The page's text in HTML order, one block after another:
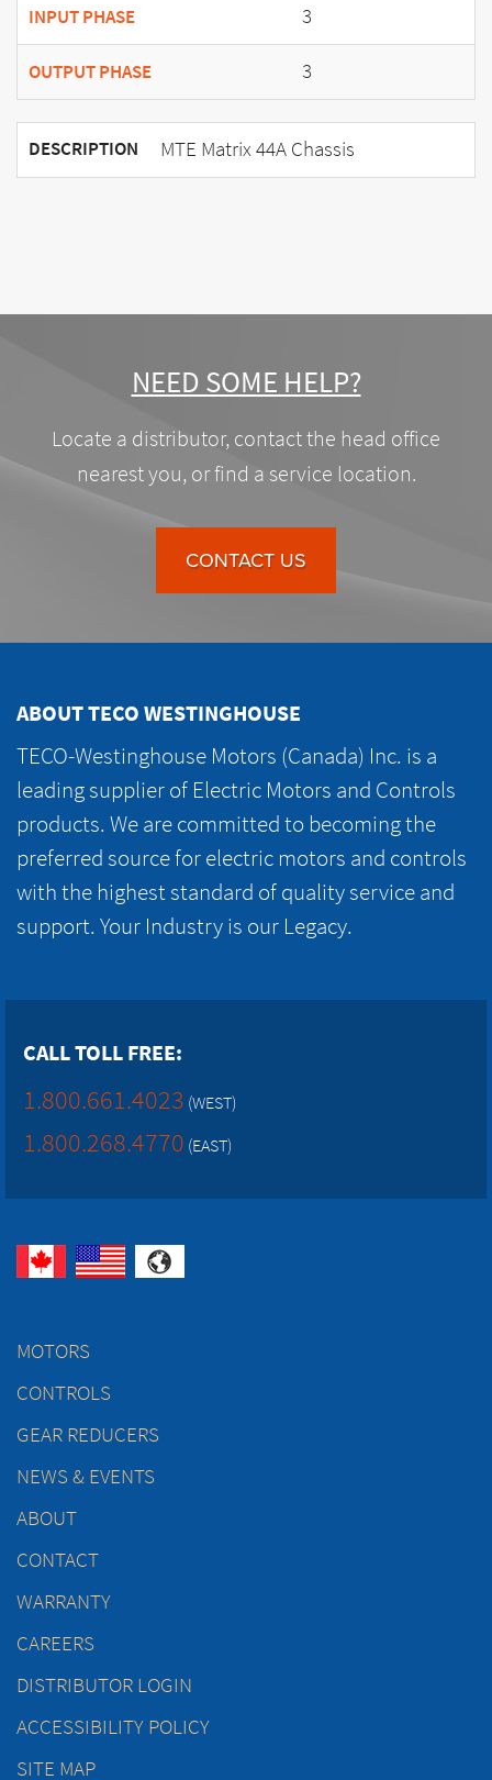
INPUT PHASE 3
OUTPUT PHASE 3
DESCRIPTION MTE Matrix 44A Chassis
NEED SOME HELP?
Locate a distributor, contact the head office
nearest you, or find a service location.
CONTACT US
ABOUT TECO WESTINGHOUSE
TECO-Westinghouse Motors (Canada) Inc. is a
leading supplier of Electric Motors and Controls
products. We are committed to becoming the
preferred source for electric motors and controls
with the highest standard of quality service and
support. Your Industry is our Legacy.
CALL TOLL FREE:
1.800.661.4023 (WEST)
1.800.268.4770 (EAST)
MOTORS
CONTROLS
GEAR REDUCERS
NEWS & EVENTS
ABOUT
CONTACT
WARRANTY
CAREERS
DISTRIBUTOR LOGIN
ACCESSIBILITY POLICY
SITE MAP